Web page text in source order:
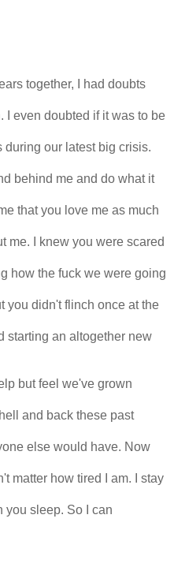
together, I had doubts
I even doubted if it was to be
during our latest big crisis.
behind me and do what it
that you love me as much
me. I knew you were scared
how the fuck we were going
you didn't flinch once at the
starting an altogether new
but feel we've grown
and back these past
else would have. Now
matter how tired I am. I stay
you sleep. So I can